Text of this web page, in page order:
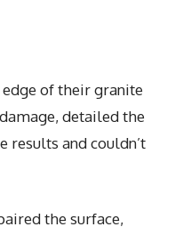
of their granite
detailed the
results and couldn’t
the surface,